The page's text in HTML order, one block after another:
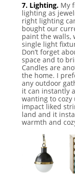
7. Lighting.My
lighting as
right lighting
bought our
paint the walls,
single light
Don’t forget
space and to
Candles are
the home. I
any outdoor
it can instantly
wanting to cozy
impact liked
land and it
warmth and